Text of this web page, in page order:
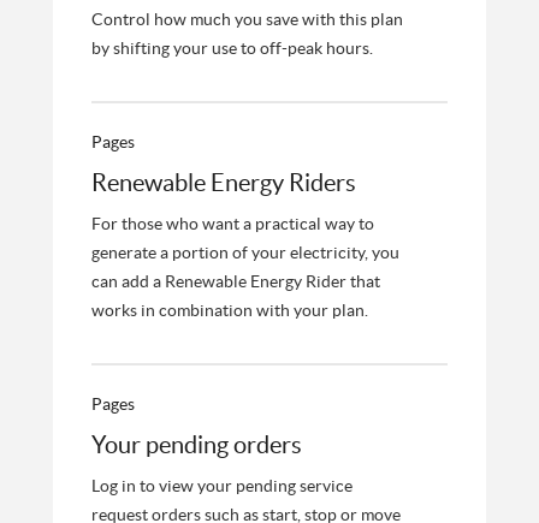
Control how much you save with this plan
by shifting your use to off-peak hours.
Pages
Renewable Energy Riders
For those who want a practical way to
generate a portion of your electricity, you
can add a Renewable Energy Rider that
works in combination with your plan.
Pages
Your pending orders
Log in to view your pending service
request orders such as start, stop or move